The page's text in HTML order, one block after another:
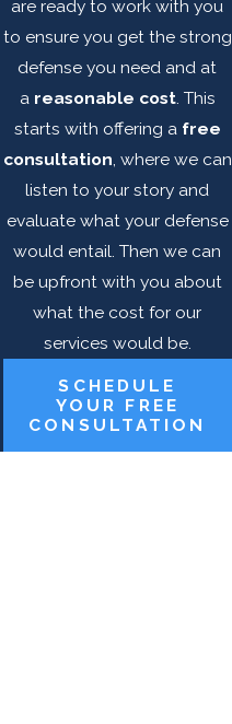
are ready to work with you
to ensure you get the strong
defense you need and at
a reasonable cost. This
starts with offering a free
consultation, where we can
listen to your story and
evaluate what your defense
would entail. Then we can
be upfront with you about
what the cost for our
services would be.
SCHEDULE
YOUR FREE
CONSULTATION